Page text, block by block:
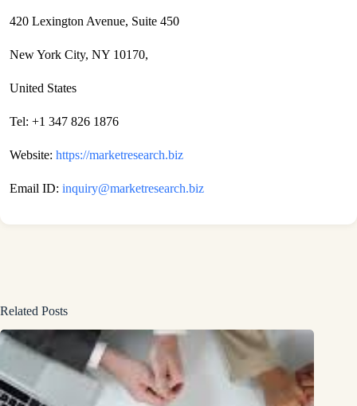
420 Lexington Avenue, Suite 450
New York City, NY 10170,
United States
Tel: +1 347 826 1876
Website: https://marketresearch.biz
Email ID: inquiry@marketresearch.biz
Related Posts